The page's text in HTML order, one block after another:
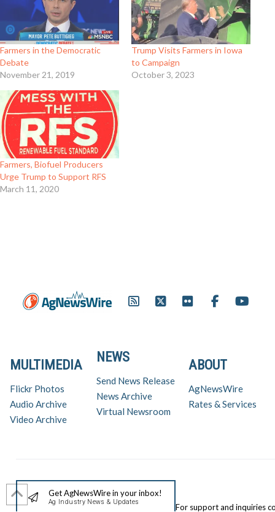
Farmers in the Democratic
Debate
November 21, 2019
Trump Visits Farmers in Iowa
to Campaign
October 3, 2023
Farmers, Biofuel Producers
Urge Trump to Support RFS
March 11, 2020
ABOUT
AgNewsWire
Rates & Services
NEWS
Send News Release
News Archive
Virtual Newsroom
MULTIMEDIA
Flickr Photos
Audio Archive
Video Archive
Get AgNewsWire in your inbox!
Ag Industry News & Updates For support and inquiries